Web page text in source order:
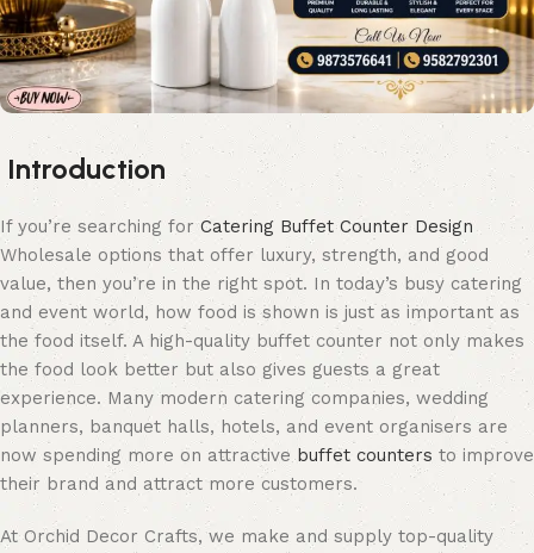
Introduction
If you’re searching forCatering Buffet Counter Design
Wholesale options that offer luxury, strength, and good
value, then you’re in the right spot. In today’s busy catering
and event world, how food is shown is just as important as
the food itself. A high-quality buffet counter not only makes
the food look better but also gives guests a great
experience. Many modern catering companies, wedding
planners, banquet halls, hotels, and event organisers are
now spending more on attractive buffet counters to improve
their brand and attract more customers.
At Orchid Decor Crafts, we make and supply top-quality